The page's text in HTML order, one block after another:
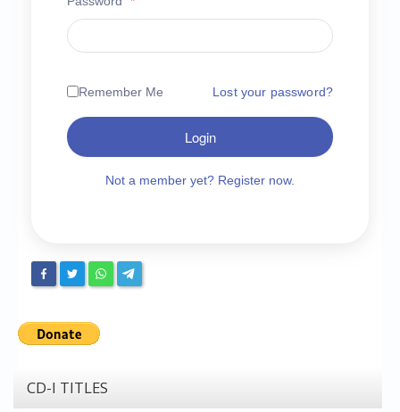
Chronicles
High Scores
Login/Logout
Register
Remember Me Lost your password?
Login
Not a member yet? Register now.
CD-I TITLES